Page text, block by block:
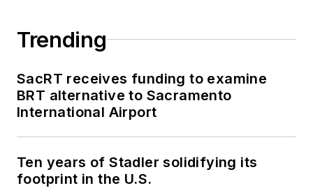
Trending
SacRT receives funding to examine
BRT alternative to Sacramento
International Airport
Ten years of Stadler solidifying its
footprint in the U.S.